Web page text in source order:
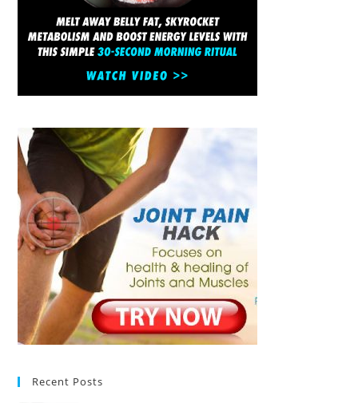
Recent Posts